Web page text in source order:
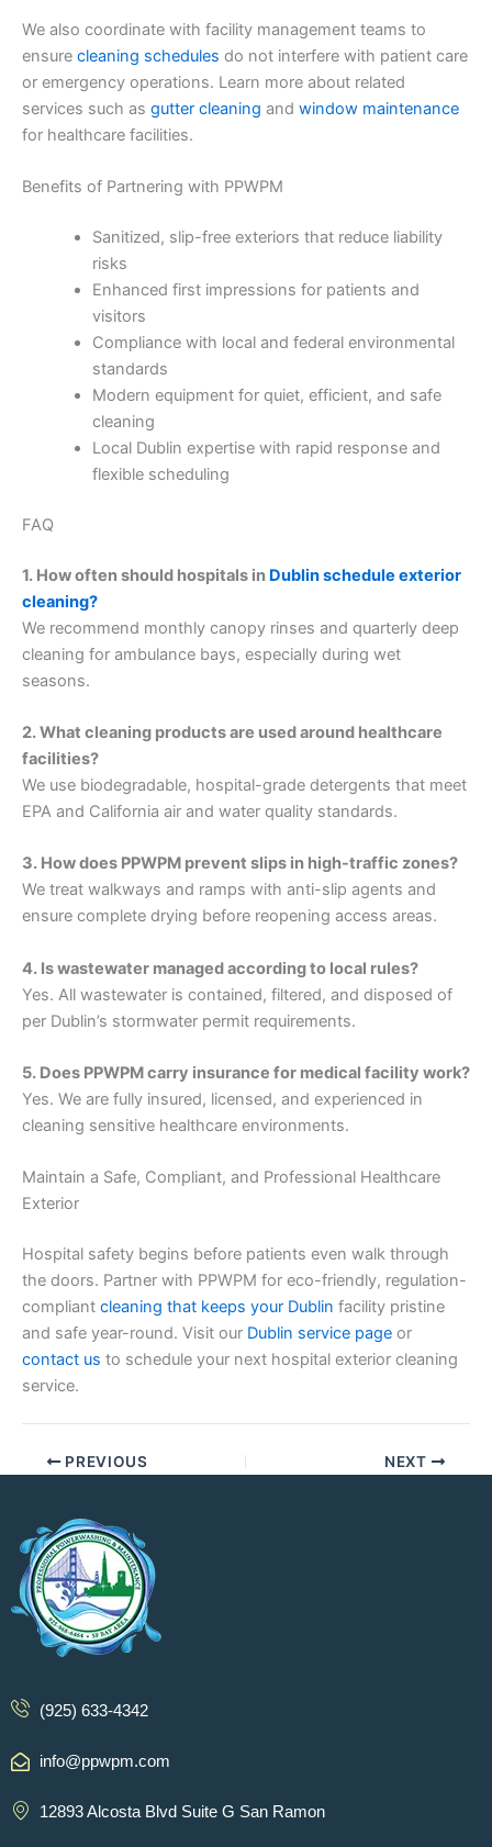
We also coordinate with facility management teams to
ensure cleaning schedules do not interfere with patient care
or emergency operations. Learn more about related
services such as gutter cleaning and window maintenance
for healthcare facilities.
Benefits of Partnering with PPWPM
Sanitized, slip-free exteriors that reduce liability
risks
Enhanced first impressions for patients and
visitors
Compliance with local and federal environmental
standards
Modern equipment for quiet, efficient, and safe
cleaning
Local Dublin expertise with rapid response and
flexible scheduling
FAQ
1. How often should hospitals in Dublin schedule exterior
cleaning?
We recommend monthly canopy rinses and quarterly deep
cleaning for ambulance bays, especially during wet
seasons.
2. What cleaning products are used around healthcare
facilities?
We use biodegradable, hospital-grade detergents that meet
EPA and California air and water quality standards.
3. How does PPWPM prevent slips in high-traffic zones?
We treat walkways and ramps with anti-slip agents and
ensure complete drying before reopening access areas.
4. Is wastewater managed according to local rules?
Yes. All wastewater is contained, filtered, and disposed of
per Dublin’s stormwater permit requirements.
5. Does PPWPM carry insurance for medical facility work?
Yes. We are fully insured, licensed, and experienced in
cleaning sensitive healthcare environments.
Maintain a Safe, Compliant, and Professional Healthcare
Exterior
Hospital safety begins before patients even walk through
the doors. Partner with PPWPM for eco-friendly, regulation-
compliant cleaning that keeps your Dublin facility pristine
and safe year-round. Visit our Dublin service page or
contact us to schedule your next hospital exterior cleaning
service.
PREVIOUS NEXT
(925) 633-4342
info@ppwpm.com
12893 Alcosta Blvd Suite G San Ramon